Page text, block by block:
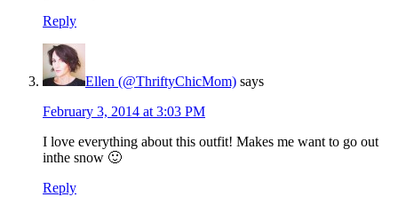
Reply
Ellen (@ThriftyChicMom) says
February 3, 2014 at 3:03 PM
I love everything about this outfit! Makes me want to go out
inthe snow 🙂
Reply